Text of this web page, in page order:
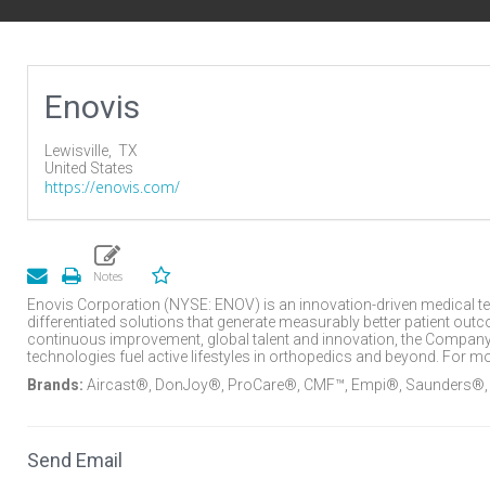
Enovis
Lewisville, TX
United States
https://enovis.com/
Enovis Corporation (NYSE: ENOV) is an innovation-driven
differentiated solutions that generate measurably better patient
continuous improvement, global talent and innovation, the
technologies fuel active lifestyles in orthopedics and beyond. For
Brands: Aircast®, DonJoy®, ProCare®, CMF™, Empi®,
Send Email